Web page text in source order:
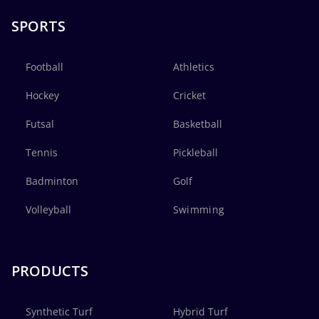
SPORTS
Football Athletics
Hockey Cricket
Futsal Basketball
Tennis Pickleball
Badminton Golf
Volleyball Swimming
PRODUCTS
Synthetic Turf Hybrid Turf